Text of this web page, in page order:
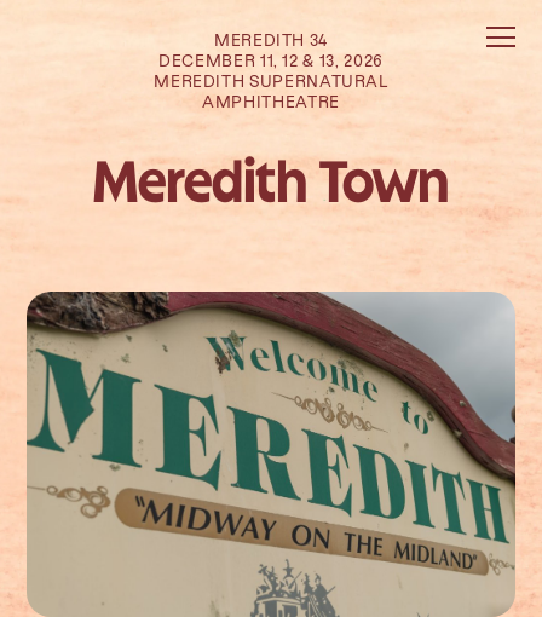
MEREDITH 34
DECEMBER 11, 12 & 13, 2026
MEREDITH SUPERNATURAL
AMPHITHEATRE
Meredith Town